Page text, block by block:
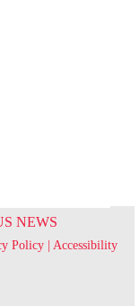
NEWS
Policy| Accessibility